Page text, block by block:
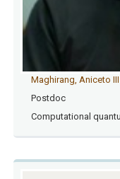
Maghirang, Aniceto
Postdoc
Computational